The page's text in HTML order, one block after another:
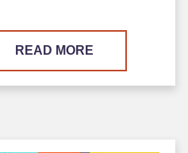
READ MORE